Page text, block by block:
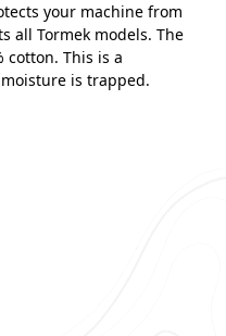
your machine from
all Tormek models. The
cotton. This is a
is trapped.